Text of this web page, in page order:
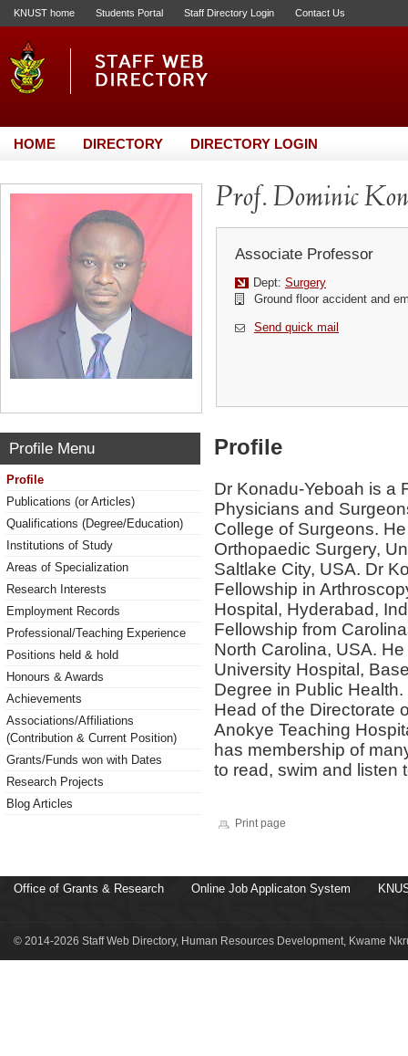
KNUST home Students Portal Staff Directory Login Contact Us
HOME DIRECTORY DIRECTORY LOGIN
Prof. Dominic
Associate Professor
Dept: Surgery
Ground floor accident and
Send quick mail
Profile Menu
Profile
Publications (or Articles)
Qualifications (Degree/Education)
Institutions of Study
Areas of Specialization
Research Interests
Employment Records
Professional/Teaching Experience
Positions held & hold
Honours & Awards
Achievements
Associations/Affiliations
(Contribution & Current Position)
Grants/Funds won with Dates
Research Projects
Blog Articles
Profile
Dr Konadu-Yeboah is a
Physicians and
College of Surgeons.
Orthopaedic Surgery,
Saltlake City, USA. Dr
Fellowship in
Hospital, Hyderabad,
Fellowship from
North Carolina, USA.
University Hospital,
Degree in Public
Head of the Directorate
Anokye Teaching
has membership of
to read, swim and listen
Print page
Office of Grants & Research Online Job Applicaton System
© 2014-2026 Staff Web Directory, Human Resources Development, Kwame